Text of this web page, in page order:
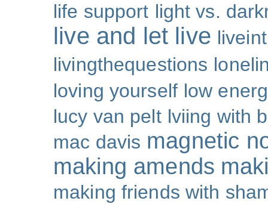
life support light vs.
live and let live
livingthequestions
loving yourself low
lucy van pelt lviing with
mac davis magnetic
making amends
making friends with